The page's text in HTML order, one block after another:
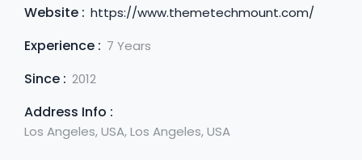
Website : https://www.themetechmount.com/
Experience : 7 Years
Since : 2012
Address Info :
Los Angeles, USA, Los Angeles, USA